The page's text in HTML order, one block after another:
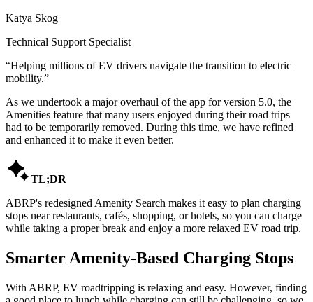
Katya Skog
Technical Support Specialist
“Helping millions of EV drivers navigate the transition to electric
mobility.”
As we undertook a major overhaul of the app for version 5.0, the
Amenities feature that many users enjoyed during their road trips
had to be temporarily removed. During this time, we have refined
and enhanced it to make it even better.
TL;DR
ABRP's redesigned Amenity Search makes it easy to plan charging
stops near restaurants, cafés, shopping, or hotels, so you can charge
while taking a proper break and enjoy a more relaxed EV road trip.
Smarter Amenity-Based Charging Stops
With ABRP, EV roadtripping is relaxing and easy. However, finding